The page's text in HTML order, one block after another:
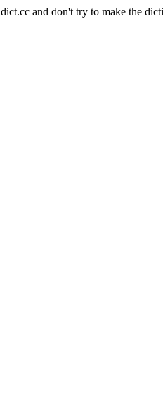
and don't try to make the